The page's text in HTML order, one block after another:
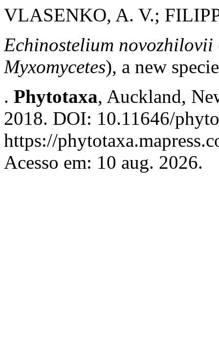
VLASENKO, A. V.;
Echinostelium novozhilovii
Myxomycetes), a new
. Phytotaxa, Auckland,
2018. DOI: 10.11646/
https://
Acesso em: 10 aug. 2026.